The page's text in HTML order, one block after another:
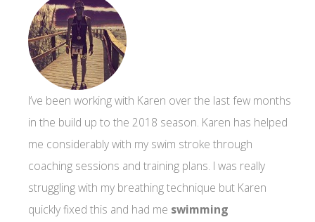
I’ve been working with Karen over the last few months
in the build up to the 2018 season. Karen has helped
me considerably with my swim stroke through
coaching sessions and training plans. I was really
struggling with my breathing technique but Karen
quickly fixed this and had me swimming